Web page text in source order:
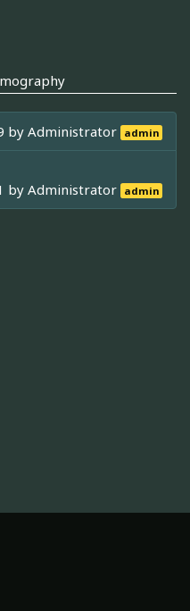
byAdministrator admin
byAdministrator admin